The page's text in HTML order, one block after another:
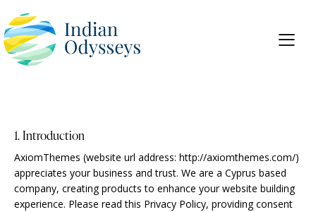
1. Introduction
AxiomThemes (website url address: http://axiomthemes.com/)
appreciates your business and trust. We are a Cyprus based
company, creating products to enhance your website building
experience. Please read this Privacy Policy, providing consent